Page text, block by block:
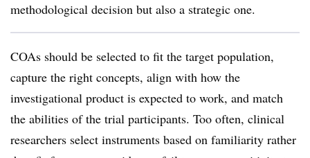
methodological decision but also a strategic one.
COAs should be selected to fit the target population,
capture the right concepts, align with how the
investigational product is expected to work, and match
the abilities of the trial participants. Too often, clinical
researchers select instruments based on familiarity rather